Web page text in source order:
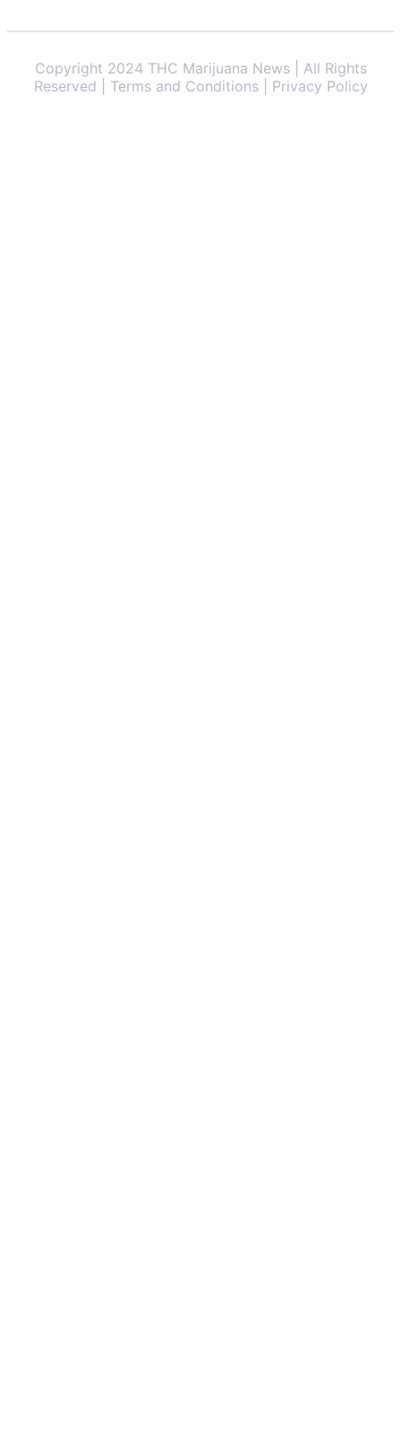
Copyright 2024 THC Marijuana News | All Rights
Reserved | Terms and Conditions | Privacy Policy